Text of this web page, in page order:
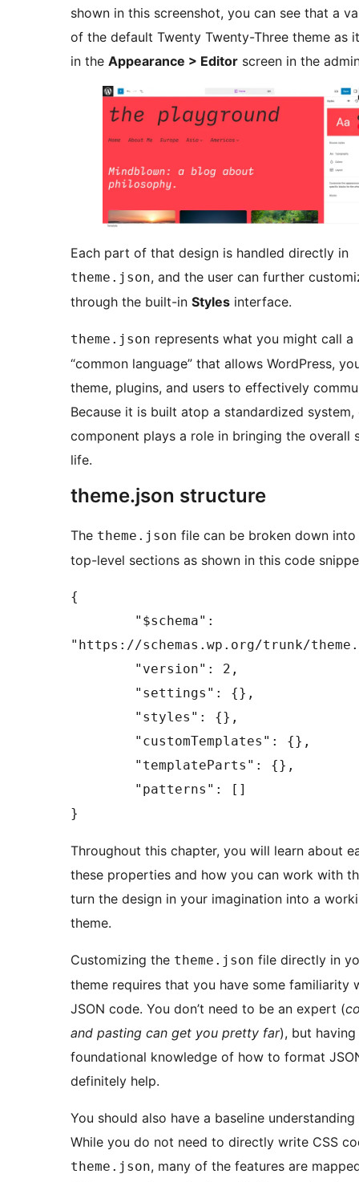
shown in this screenshot, you can see that a
of the default Twenty Twenty-Three theme as
in the Appearance > Editor screen in the
Each part of that design is handled directly in
theme.json, and the user can further
through the built-in Styles interface.
theme.json represents what you might call a
“common language” that allows WordPress,
theme, plugins, and users to effectively
Because it is built atop a standardized system,
component plays a role in bringing the overall
life.
theme.json structure
The theme.json file can be broken down into
top-level sections as shown in this code
{
"https://schemas.wp.org/trunk/
}
Throughout this chapter, you will learn about
these properties and how you can work with
turn the design in your imagination into a
theme.
Customizing the theme.json file directly in
theme requires that you have some familiarity
JSON code. You don’t need to be an expert (
and pasting can get you pretty far), but having
foundational knowledge of how to format
definitely help.
You should also have a baseline understanding
While you do not need to directly write CSS
theme.json, many of the features are